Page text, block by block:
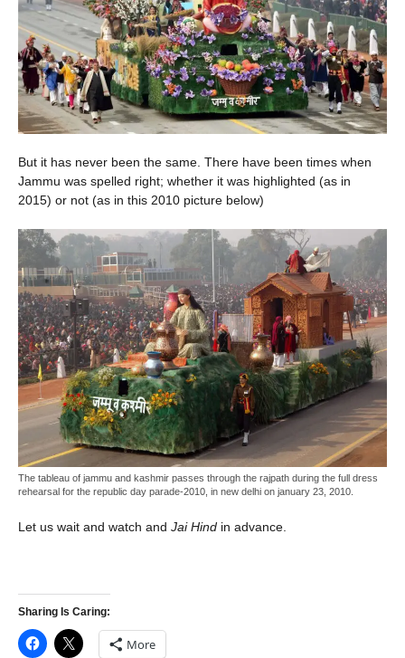
But it has never been the same. There have been times when
Jammu was spelled right; whether it was highlighted (as in
2015) or not (as in this 2010 picture below)
The tableau of jammu and kashmir passes through the rajpath during the full dress
rehearsal for the republic day parade-2010, in new delhi on january 23, 2010.
Let us wait and watch and Jai Hind in advance.
Sharing Is Caring:
More